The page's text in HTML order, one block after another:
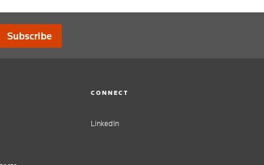
Subscribe
CONNECT
LinkedIn